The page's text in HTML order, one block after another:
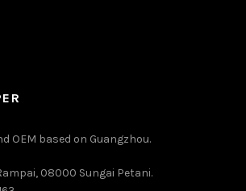
OEM based on Guangzhou.
08000 Sungai Petani.